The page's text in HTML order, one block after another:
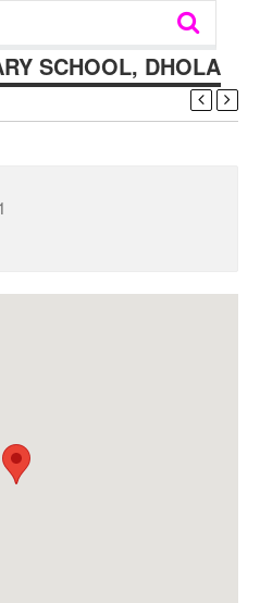
SCHOOL, DHOLA